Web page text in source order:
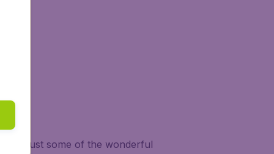
are just some of the wonderful